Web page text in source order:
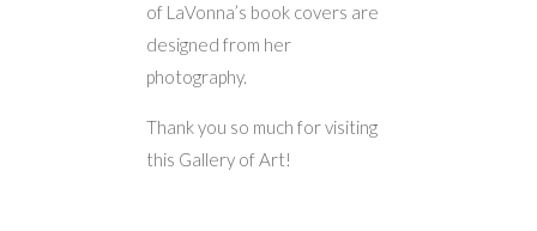
of LaVonna’s book covers are
designed from her
photography.
Thank you so much for visiting
this Gallery of Art!